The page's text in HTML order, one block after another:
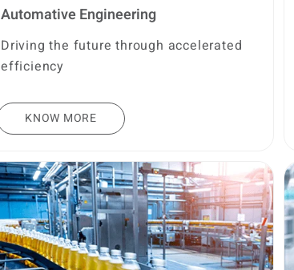
Automative Engineering
Driving the future through accelerated
efficiency
KNOW MORE